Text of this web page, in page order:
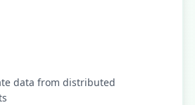
data from distributed